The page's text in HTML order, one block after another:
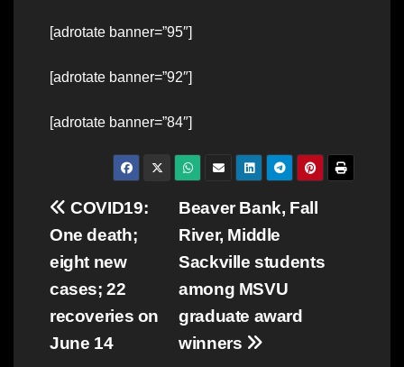
[adrotate banner=”95″]
[adrotate banner=”92″]
[adrotate banner=”84″]
Post
navigation
Beaver Bank, Fall
River, Middle
Sackville students
among MSVU
graduate award
winners
COVID19:
One death;
eight new
cases; 22
recoveries on
June 14